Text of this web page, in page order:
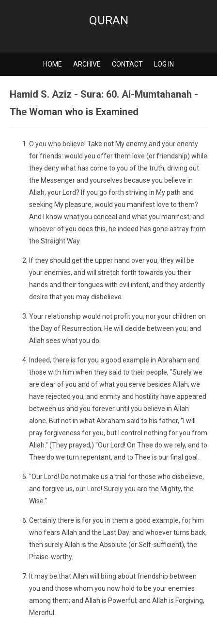
QURAN
HOME ARCHIVE CONTACT LOG IN
Hamid S. Aziz - Sura: 60. Al-Mumtahanah -
The Woman who is Examined
O you who believe! Take not My enemy and your enemy
for friends: would you offer them love (or friendship) while
they deny what has come to you of the truth, driving out
the Messenger and yourselves because you believe in
Allah, your Lord? If you go forth striving in My path and
seeking My pleasure, would you manifest love to them?
And I know what you conceal and what you manifest; and
whoever of you does this, he indeed has gone astray from
the Straight Way.
If they should get the upper hand over you, they will be
your enemies, and will stretch forth towards you their
hands and their tongues with evil intent, and they ardently
desire that you may disbelieve.
Your relationship would not profit you, nor your children on
the Day of Resurrection; He will decide between you; and
Allah sees what you do.
Indeed, there is for you a good example in Abraham and
those with him when they said to their people, "Surely we
are clear of you and of what you serve besides Allah; we
have rejected you, and enmity and hostility have appeared
between us and you forever until you believe in Allah
alone. But not in what Abraham said to his father, "I will
pray forgiveness for you, but I control nothing for you from
Allah." (They prayed,) "Our Lord! On Thee do we rely, and to
Thee do we turn repentant, and to Thee is our final goal.
"Our Lord! Do not make us a trial for those who disbelieve,
and forgive us, our Lord! Surely you are the Mighty, the
Wise."
Certainly there is for you in them a good example, for him
who fears Allah and the Last Day; and whoever turns back,
then surely Allah is the Absolute (or Self-sufficient), the
Praise-worthy.
It may be that Allah will bring about friendship between
you and those whom you now hold to be your enemies
among them; and Allah is Powerful; and Allah is Forgiving,
Merciful.